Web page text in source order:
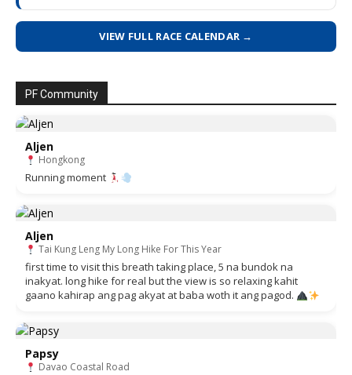
VIEW FULL RACE CALENDAR →
PF Community
Aljen
Hongkong
Running moment
Aljen
Tai Kung Leng My Long Hike For This Year
first time to visit this breath taking place, 5 na bundok na
inakyat. long hike for real but the view is so relaxing kahit
gaano kahirap ang pag akyat at baba woth it ang pagod.
Papsy
Davao Coastal Road